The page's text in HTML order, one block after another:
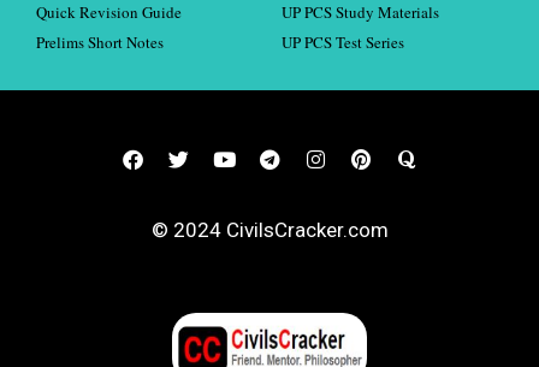
Quick Revision Guide
Prelims Short Notes
UP PCS Study Materials
UP PCS Test Series
© 2024 CivilsCracker.com